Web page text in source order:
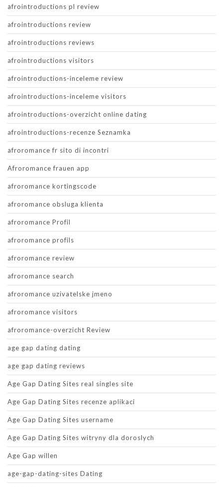
afrointroductions pl review
afrointroductions review
afrointroductions reviews
afrointroductions visitors
afrointroductions-inceleme review
afrointroductions-inceleme visitors
afrointroductions-overzicht online dating
afrointroductions-recenze Seznamka
afroromance fr sito di incontri
Afroromance frauen app
afroromance kortingscode
afroromance obsluga klienta
afroromance Profil
afroromance profils
afroromance review
afroromance search
afroromance uzivatelske jmeno
afroromance visitors
afroromance-overzicht Review
age gap dating dating
age gap dating reviews
Age Gap Dating Sites real singles site
Age Gap Dating Sites recenze aplikaci
Age Gap Dating Sites username
Age Gap Dating Sites witryny dla doroslych
Age Gap willen
age-gap-dating-sites Dating